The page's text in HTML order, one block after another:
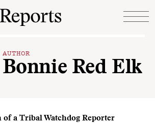
AUTHOR
Bonnie Red Elk
a Tribal Watchdog Reporter